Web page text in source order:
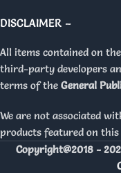
DISCLAIMER –
All items contained on the
third-party developers
terms of the General
We are not associated
products featured on this
Copyright@2018 -